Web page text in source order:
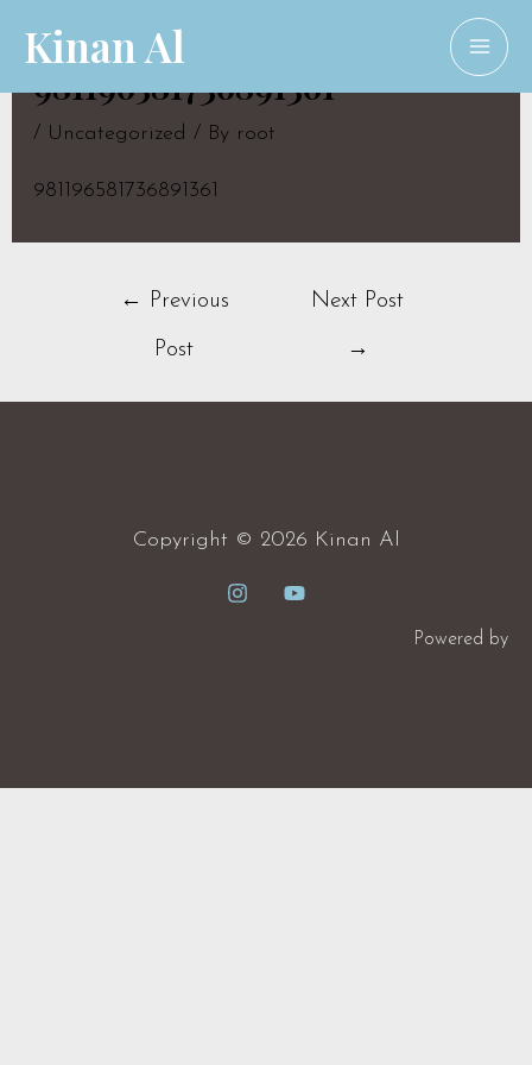
content
Kinan Al
981196581736891361
/ Uncategorized / By root
981196581736891361
← Previous
Post
Next Post
→
Copyright © 2026 Kinan Al
Powered by